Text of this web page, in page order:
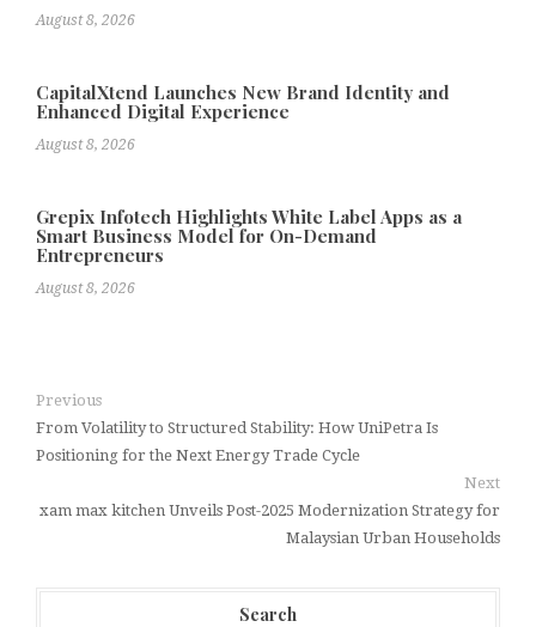
August 8, 2026
CapitalXtend Launches New Brand Identity and
Enhanced Digital Experience
August 8, 2026
Grepix Infotech Highlights White Label Apps as a
Smart Business Model for On-Demand
Entrepreneurs
August 8, 2026
Previous
From Volatility to Structured Stability: How UniPetra Is
Positioning for the Next Energy Trade Cycle
Next
xam max kitchen Unveils Post-2025 Modernization Strategy for
Malaysian Urban Households
Search